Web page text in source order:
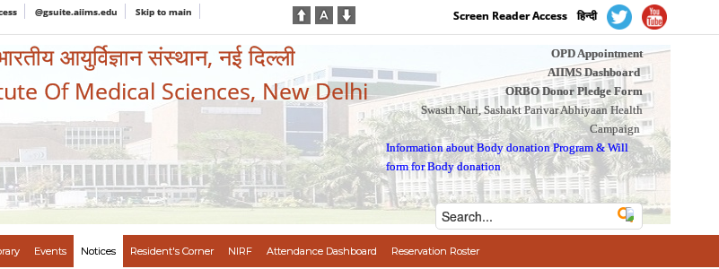
@gsuite.aiims.edu Skip to main Screen Reader Access हिन्दी
आयुर्विज्ञान संस्थान, नई दिल्ली
Of Medical Sciences, New Delhi
OPD Appointment
AIIMS Dashboard
ORBO Donor Pledge Form
Swasth Nari, Sashakt Parivar Abhiyaan Health
Campaign
Information about Body donation Program &Will
form for Body donation
Events Notices Resident's Corner NIRF Attendance Dashboard Reservation Roster